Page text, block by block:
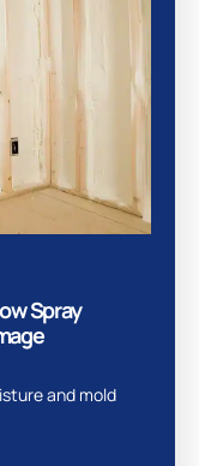
Spray
and mold